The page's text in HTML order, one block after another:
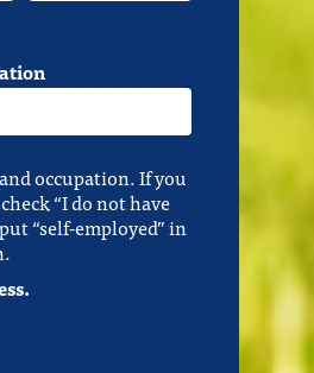
occupation. If you
“I do not have
“self-employed” in